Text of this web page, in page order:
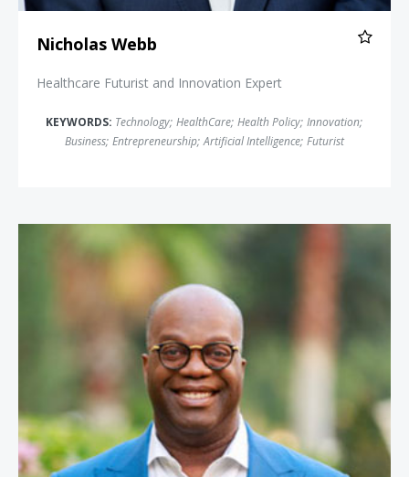
Nicholas Webb
Healthcare Futurist and Innovation Expert
KEYWORDS: Technology; HealthCare; Health Policy; Innovation;
Business; Entrepreneurship; Artificial Intelligence; Futurist